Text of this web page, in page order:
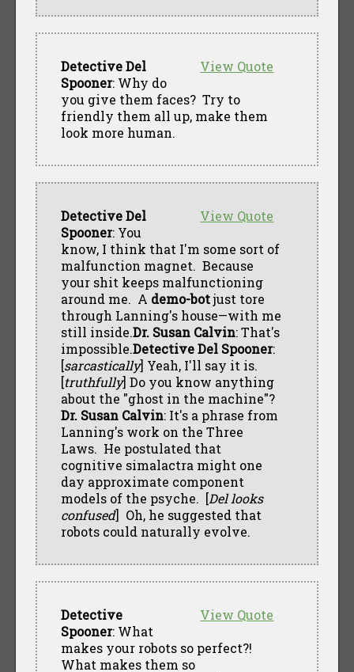
View Quote
Detective Del
Spooner: Why do
you give them faces? Try to
friendly them all up, make them
look more human.
View Quote
Detective Del
Spooner: You
know, I think that I'm some sort of
malfunction magnet. Because
your shit keeps malfunctioning
around me. A demo-botjust tore
through Lanning's house—with me
still inside.Dr. Susan Calvin: That's
impossible.Detective Del Spooner:
[sarcastically] Yeah, I'll say it is.
[truthfully] Do you know anything
about the "ghost in the machine"?
Dr. Susan Calvin: It's a phrase from
Lanning's work on the Three
Laws. He postulated that
cognitive simalactra might one
day approximate component
models of the psyche. [Del looks
confused] Oh, he suggested that
robots could naturally evolve.
View Quote
Detective
Spooner: What
makes your robots so perfect?!
What makes them so